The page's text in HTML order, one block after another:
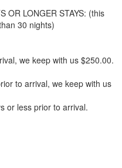
OR LONGER STAYS: (this
30 nights)
we keep with us $250.00.
to arrival, we keep with us
or less prior to arrival.